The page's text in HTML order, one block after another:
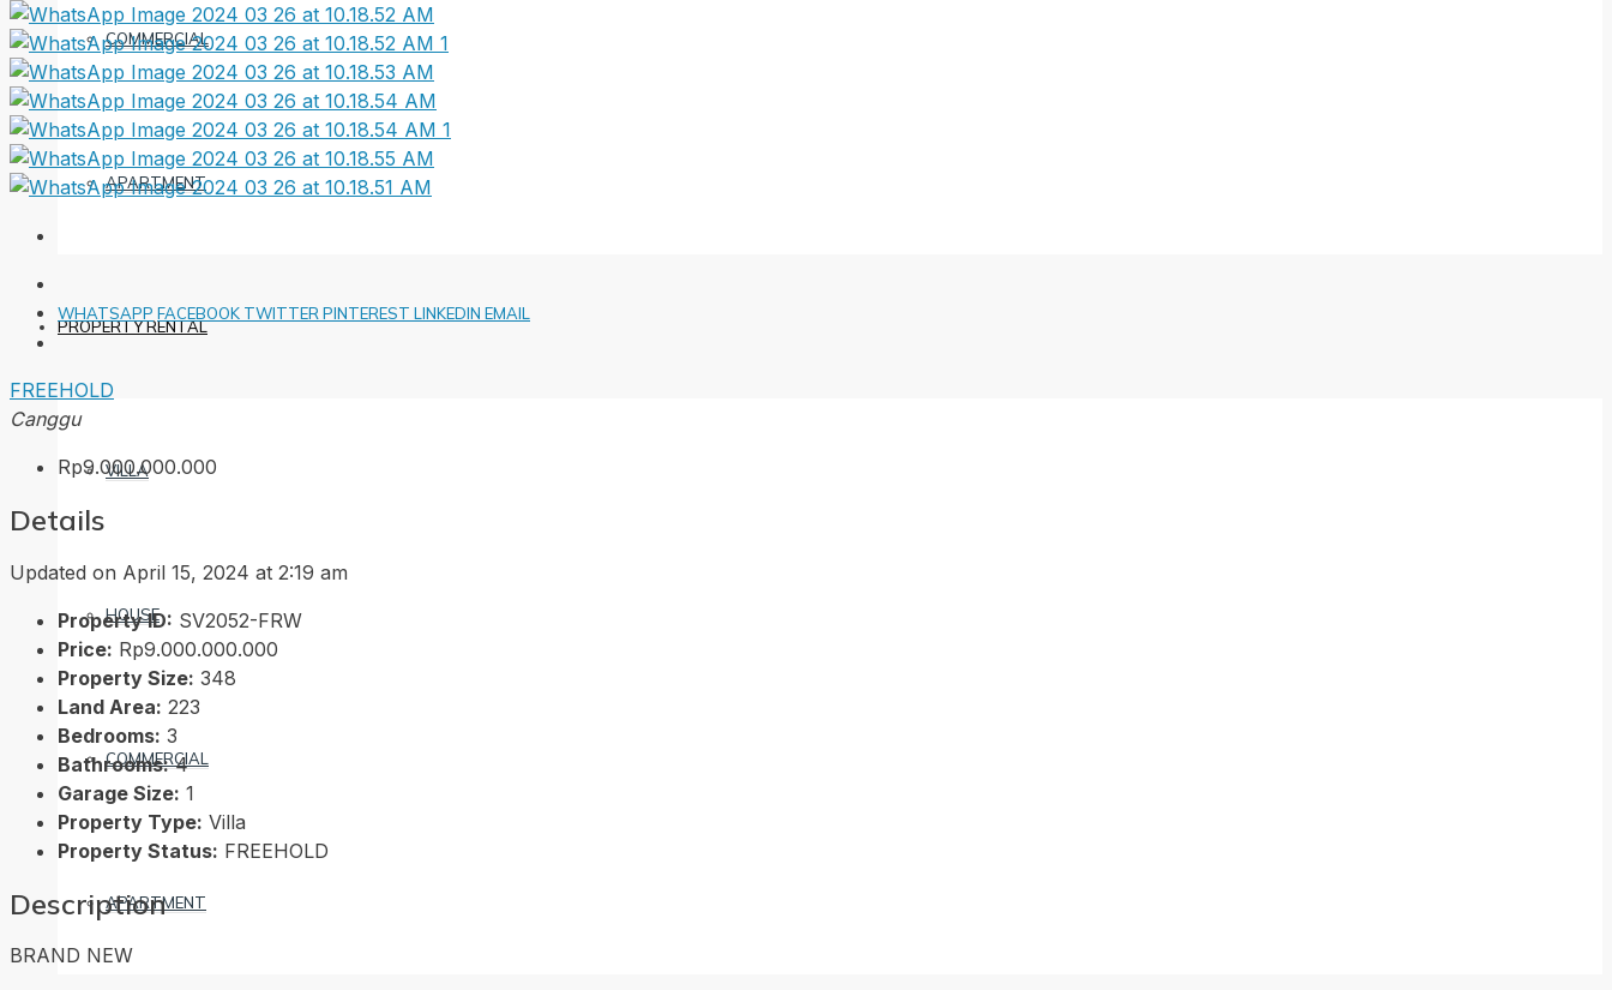
COMMERCIAL
APARTMENT
PROPERTY RENTAL
VILLA
HOUSE
COMMERCIAL
APARTMENT
WHATSAPP FACEBOOK TWITTER PINTEREST LINKEDIN EMAIL
FREEHOLD
Canggu
Rp9.000.000.000
Details
Updated on April 15, 2024 at 2:19 am
Property ID: SV2052-FRW
Price: Rp9.000.000.000
Property Size: 348
Land Area: 223
Bedrooms: 3
Bathrooms: 4
Garage Size: 1
Property Type: Villa
Property Status: FREEHOLD
Description
BRAND NEW